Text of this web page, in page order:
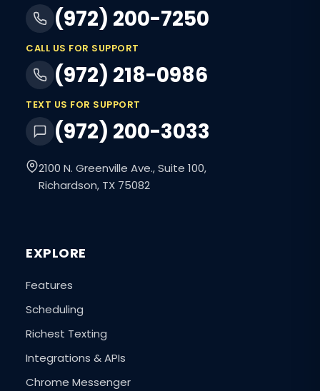
(972) 200-7250
CALL US FOR SUPPORT
(972) 218-0986
TEXT US FOR SUPPORT
(972) 200-3033
2100 N. Greenville Ave., Suite 100,
Richardson, TX 75082
EXPLORE
Features
Scheduling
Richest Texting
Integrations & APIs
Chrome Messenger